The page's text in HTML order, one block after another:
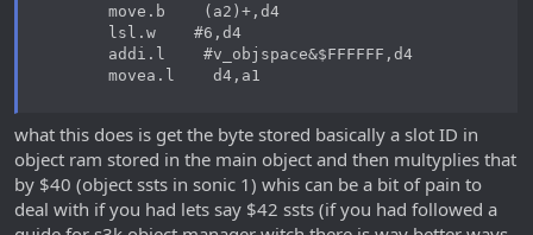
        move.b    (a2)+,d4
        lsl.w    #6,d4
        addi.l    #v_objspace&$FFFFFF,d4
        movea.l    d4,a1
what this does is get the byte stored basically a slot ID in
object ram stored in the main object and then multyplies that
by $40 (object ssts in sonic 1) whis can be a bit of pain to
deal with if you had lets say $42 ssts (if you had followed a